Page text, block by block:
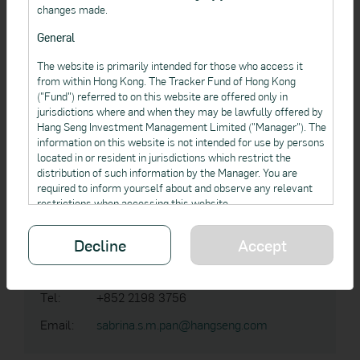
Address: 83 Des Voeux Road Central, Hong Kong
Tel:
Email:
gary.c.k.cheng@hangseng.com
Sabrina PAN
Vice President,
Institutional Business
Hang Seng Investment Management Limited
Address: 83 Des Voeux Road Central, Hong Kong
Tel:
+852 2198 3756
Email:
sabrina.s.m.pan@hangseng.com
changes made.
General
The website is primarily intended for those who access it
from within Hong Kong. The Tracker Fund of Hong Kong
("Fund") referred to on this website are offered only in
jurisdictions where and when they may be lawfully offered by
Hang Seng Investment Management Limited ("Manager"). The
information on this website is not intended for use by persons
located in or resident in jurisdictions which restrict the
distribution of such information by the Manager. You are
required to inform yourself about and observe any relevant
restrictions when accessing this website.
This website is not and should not be regarded as an offer,
solicitation or recommendation to any person in a jurisdiction
to buy or sell any product if it is unlawful to make such an
jurisdictions.
The information contained in this website is not, and is not
intended to provide, professional investment or other advice.
Decline Accept